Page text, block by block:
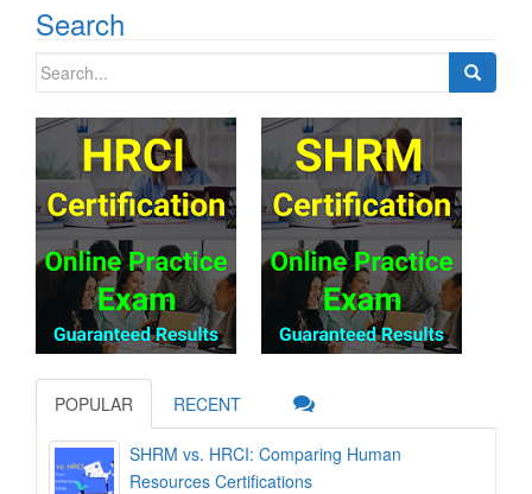
Search
Search
POPULAR RECENT
SHRM vs. HRCI: Comparing Human
Resources Certifications